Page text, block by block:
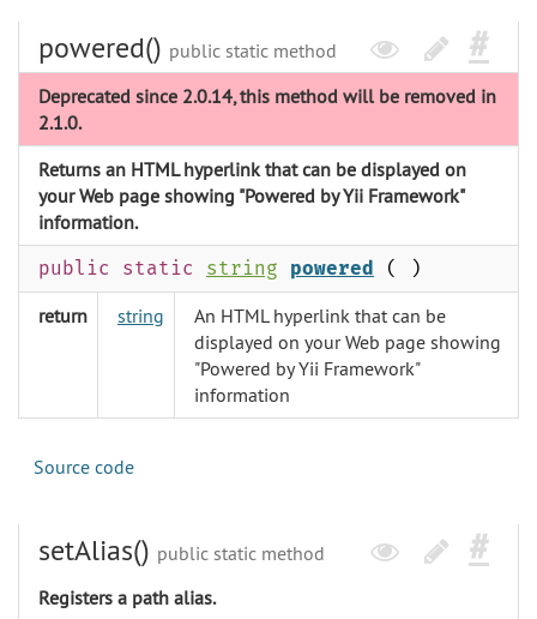
powered() public static method
Deprecated since 2.0.14, this method will be removed in
2.1.0.
Returns an HTML hyperlink that can be displayed on
your Web page showing "Powered by Yii Framework"
information.
public static string powered ( )
return string
An HTML hyperlink that can be
displayed on your Web page showing
"Powered by Yii Framework"
information
Source code
setAlias() public static method
Registers a path alias.